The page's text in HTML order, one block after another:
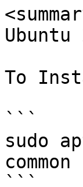
Ubuntu
To
```
sudo
common